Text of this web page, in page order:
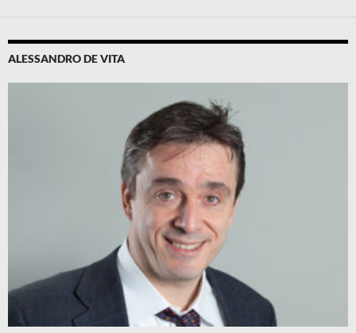
ALESSANDRO DE VITA